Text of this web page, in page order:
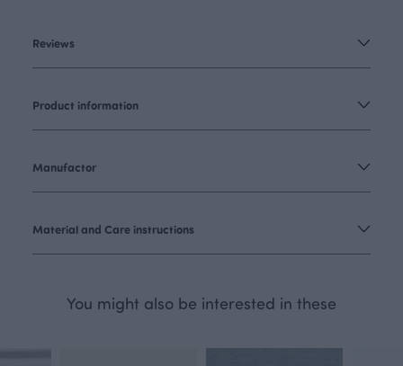
Reviews
Product information
Manufactor
Material and Care instructions
You might also be interested in these